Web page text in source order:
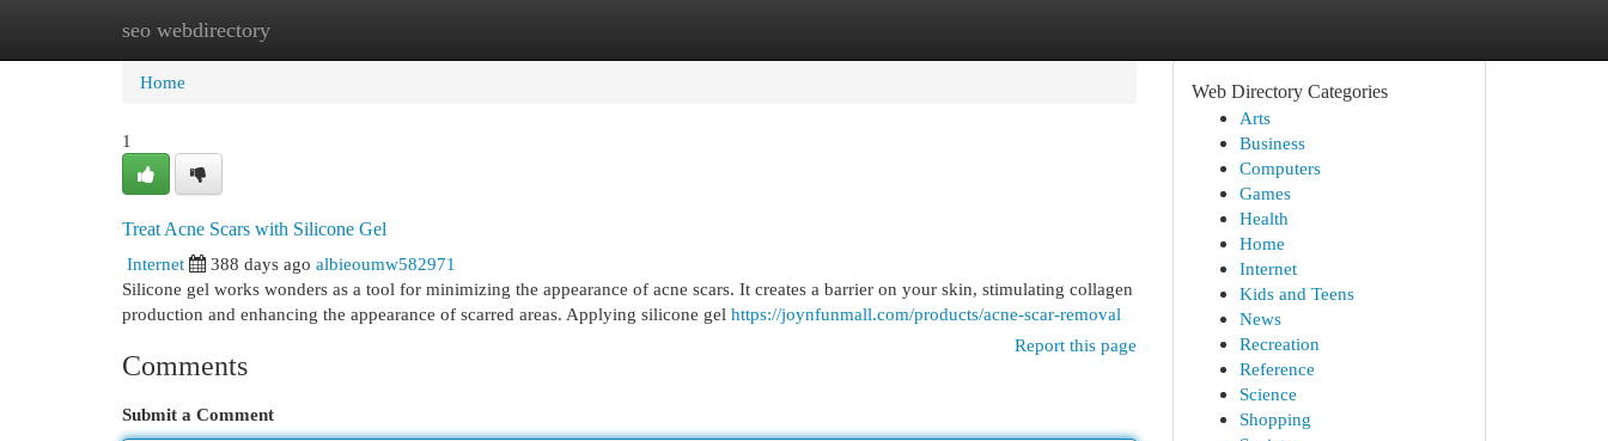
seo webdirectory
Home New Site Listings
Home
1
Treat Acne Scars with Silicone Gel
Internet
388 days ago albieoumw582971
Silicone gel works wonders as a tool for minimizing the appearance of acne scars. It creates a barrier on your skin, stimulating collagen
production and enhancing the appearance of scarred areas. Applying silicone gel https://joynfunmall.com/products/acne-scar-removal
Report this page
Comments
Submit a Comment
Web Directory Categories
Arts
Business
Computers
Games
Health
Home
Internet
Kids and Teens
News
Recreation
Reference
Science
Shopping